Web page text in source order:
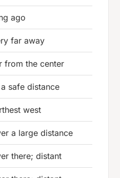
ago
far away
from the center
safe distance
west
a large distance
there; distant